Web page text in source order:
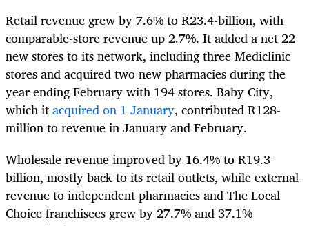
Retail revenue grew by 7.6% to R23.4-billion, with
comparable-store revenue up 2.7%. It added a net 22
new stores to its network, including three Mediclinic
stores and acquired two new pharmacies during the
year ending February with 194 stores. Baby City,
which itacquired on 1 January, contributed R128-
million to revenue in January and February.
Wholesale revenue improved by 16.4% to R19.3-
billion, mostly back to its retail outlets, while external
revenue to independent pharmacies and The Local
Choice franchisees grew by 27.7% and 37.1%